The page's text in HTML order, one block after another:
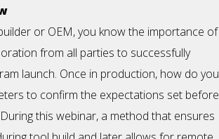
or OEM, you know the importance of
from all parties to successfully
launch. Once in production, how do you
to confirm the expectations set before
this webinar, a method that ensures